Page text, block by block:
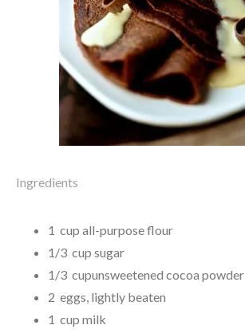
Ingredients
1 cup all-purpose flour
1/3 cup sugar
1/3 cupunsweetened cocoa powder
2 eggs, lightly beaten
1 cup milk